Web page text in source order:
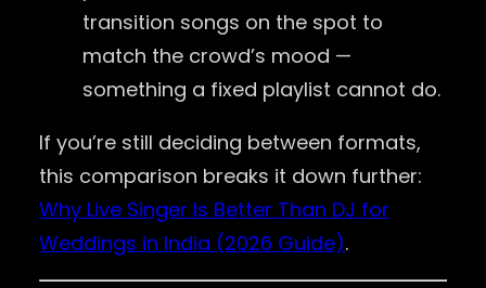
transition songs on the spot to
match the crowd’s mood —
something a fixed playlist cannot do.
If you’re still deciding between formats,
this comparison breaks it down further:
Why Live Singer Is Better Than DJ for
Weddings in India (2026 Guide).